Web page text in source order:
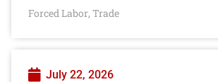
Forced Labor, Trade
July 22, 2026